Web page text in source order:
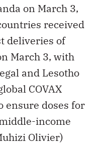
on March 3,
received
deliveries of
March 3, with
and Lesotho
COVAX
ensure doses for
income
Olivier)